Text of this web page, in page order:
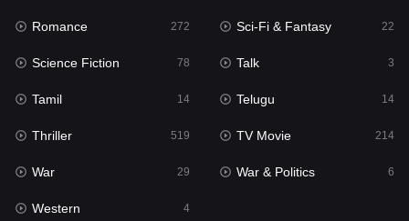
Punjabi
Reality
Romance
Sci-Fi & Fantasy 22
Science Fiction
Talk
Romance 272 Sci-Fi & Fantasy 22
Science Fiction 78 Talk 3
Tamil 14 Telugu 14
Thriller 519 TV Movie 214
War 29 War & Politics 6
Western 4